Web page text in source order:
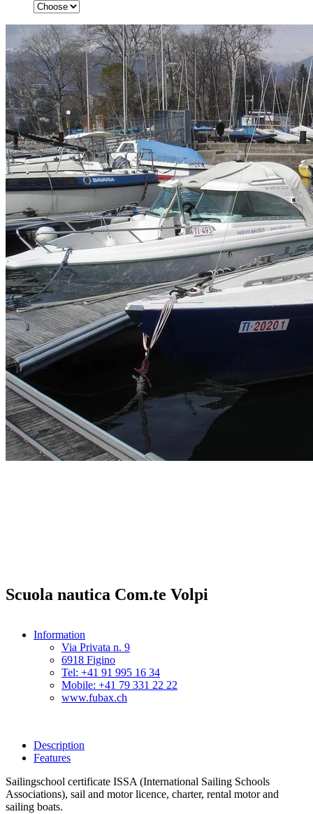
Scuola nautica Com.te Volpi
Information
Via Privata n. 9
6918 Figino
Tel: +41 91 995 16 34
Mobile: +41 79 331 22 22
www.fubax.ch
Description
Features
Sailingschool certificate ISSA (International Sailing Schools
Associations), sail and motor licence, charter, rental motor and
sailing boats.